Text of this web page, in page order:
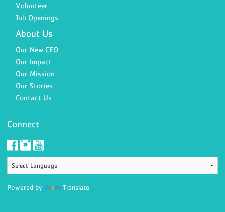
Volunteer
Job Openings
About Us
Our New CEO
Our Impact
Our Mission
Our Stories
Contact Us
Connect
Powered by Translate